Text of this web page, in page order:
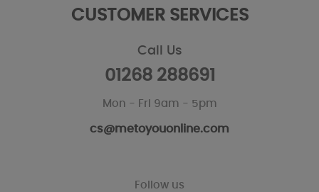
CUSTOMER SERVICES
Call Us
01268 288691
Mon - Fri 9am - 5pm
cs@metoyouonline.com
Follow us